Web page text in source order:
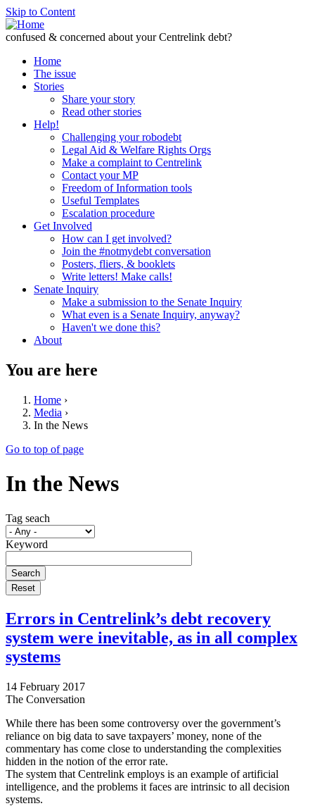
Skip to Content
confused & concerned about your Centrelink debt?
Home
The issue
Stories
Share your story
Read other stories
Help!
Challenging your robodebt
Legal Aid & Welfare Rights Orgs
Make a complaint to Centrelink
Contact your MP
Freedom of Information tools
Useful Templates
Escalation procedure
Get Involved
How can I get involved?
Join the #notmydebt conversation
Posters, fliers, & booklets
Write letters! Make calls!
Senate Inquiry
Make a submission to the Senate Inquiry
What even is a Senate Inquiry, anyway?
Haven't we done this?
About
You are here
Home ›
Media ›
In the News
Go to top of page
In the News
Tag seach
Keyword
Errors in Centrelink’s debt recovery
system were inevitable, as in all complex
systems
14 February 2017
The Conversation
While there has been some controversy over the government’s
reliance on big data to save taxpayers’ money, none of the
commentary has come close to understanding the complexities
hidden in the notion of the error rate.
The system that Centrelink employs is an example of artificial
intelligence, and the problems it faces are intrinsic to all decision
systems.